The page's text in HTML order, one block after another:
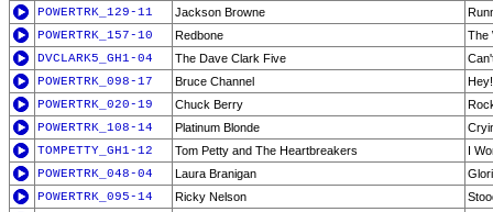
POWERTRK_129-11
Jackson Browne
POWERTRK_157-10
Redbone
The
DVCLARK5_GH1-04
The Dave Clark Five
POWERTRK_098-17
Bruce Channel
POWERTRK_020-19
Chuck Berry
POWERTRK_108-14
Platinum Blonde
TOMPETTY_GH1-12
Tom Petty and The Heartbreakers
I
POWERTRK_048-04
Laura Branigan
POWERTRK_095-14
Ricky Nelson